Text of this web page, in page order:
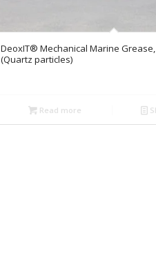
DeoxIT® Mechanical Marine Grease,
(Quartz particles)
Read more